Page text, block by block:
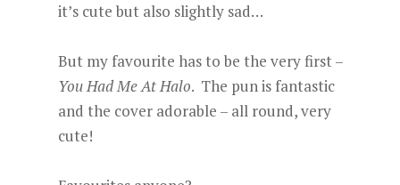
it’s cute but also slightly sad…
But my favourite has to be the very first –
You Had Me At Halo. The pun is fantastic
and the cover adorable – all round, very
cute!